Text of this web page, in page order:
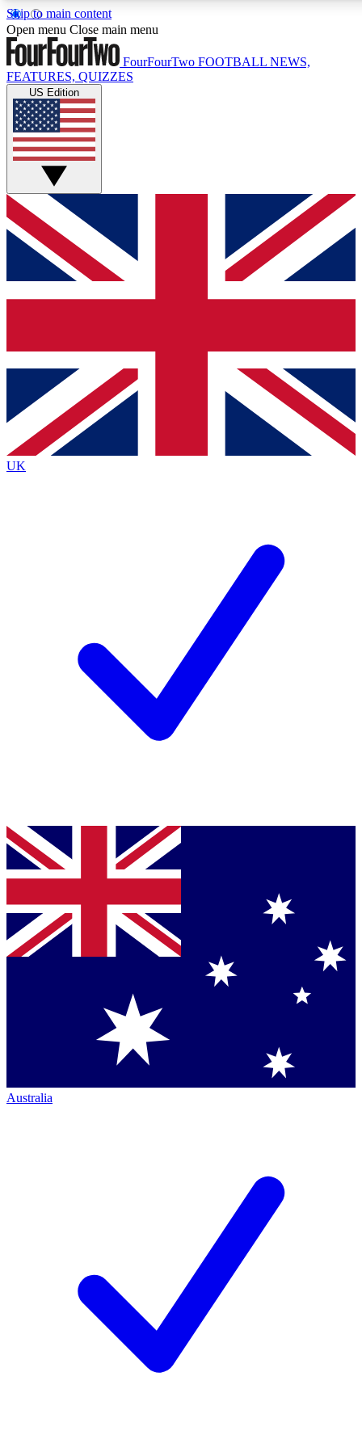
Skip to main content
17
MEMBER FEATURES
Live Q&A Sessions
Weekly interactive sessions
GET CLUB ACCESS QUICK
For the quickest way to join, simply enter your email below
and get access. We will send a confirmation and sign you
up to our newsletter to keep you updated on all your
Contact me with news and offers from other Future brands
By submitting your information you agree to the Terms & Conditions
Privacy Policy
and are aged 16 or over.
Open menu Close main menu
FourFourTwo FOOTBALL NEWS,
FEATURES, QUIZZES
US Edition
UK
Australia